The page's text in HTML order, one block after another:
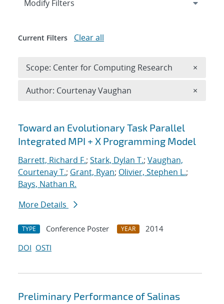
Search results
Toward an Evolutionary Task Parallel
Integrated MPI + X Programming Model
Barrett, Richard F.; Stark, Dylan T.; Vaughan,
Courtenay T.; Grant, Ryan; Olivier, Stephen L.;
Bays, Nathan R.
More Details
TYPE Conference Poster YEAR
2014
DOI OSTI
Preliminary Performance of Salinas
Expand
Modify Filters
Current Filters Clear all
Scope: Center for Computing Research ×
Author: Courtenay Vaughan ×